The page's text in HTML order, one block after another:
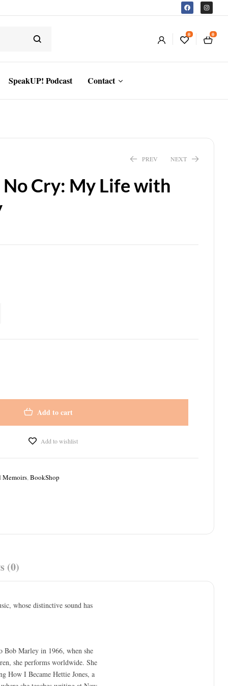
0 0
SpeakUP! Podcast Contact
PREV NEXT
Cry: My Life with
Add to cart
Add to wishlist
Memoirs,BookShop
(0)
whose distinctive sound has
Bob Marley in 1966, when she
she performs worldwide. She
How I Became Hettie Jones, a